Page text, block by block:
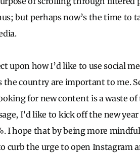
but perhaps now’s the time to
upon how I’d like to use social
the country are important to me.
for new content is a waste
I’d like to kick off the new
I hope that by being more
curb the urge to open Instagram